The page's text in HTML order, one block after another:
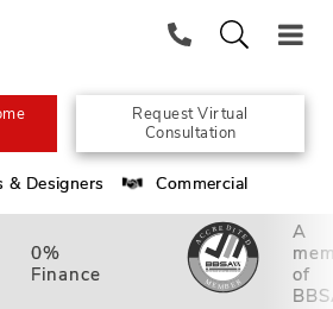
Request Virtual
Consultation
& Designers Commercial
0%
Finance
A
of